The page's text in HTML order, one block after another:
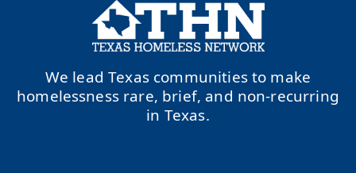
We lead Texas communities to make
homelessness rare, brief, and non-recurring
in Texas.